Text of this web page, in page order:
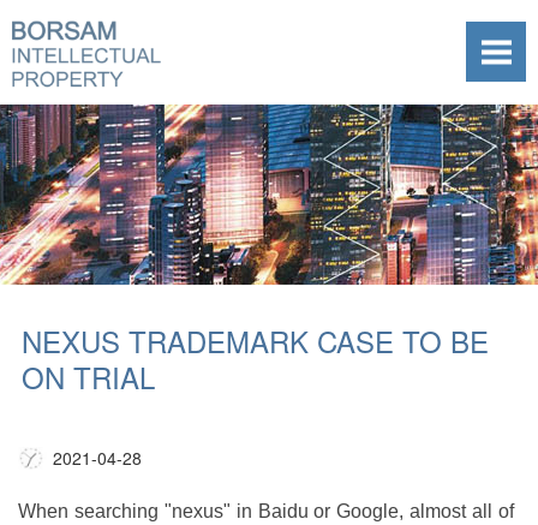
NEXUS TRADEMARK CASE TO BE
ON TRIAL
2021-04-28
When searching "nexus" in Baidu or Google, almost all of